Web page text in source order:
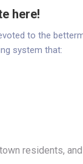
here!
to the
system that:
residents,